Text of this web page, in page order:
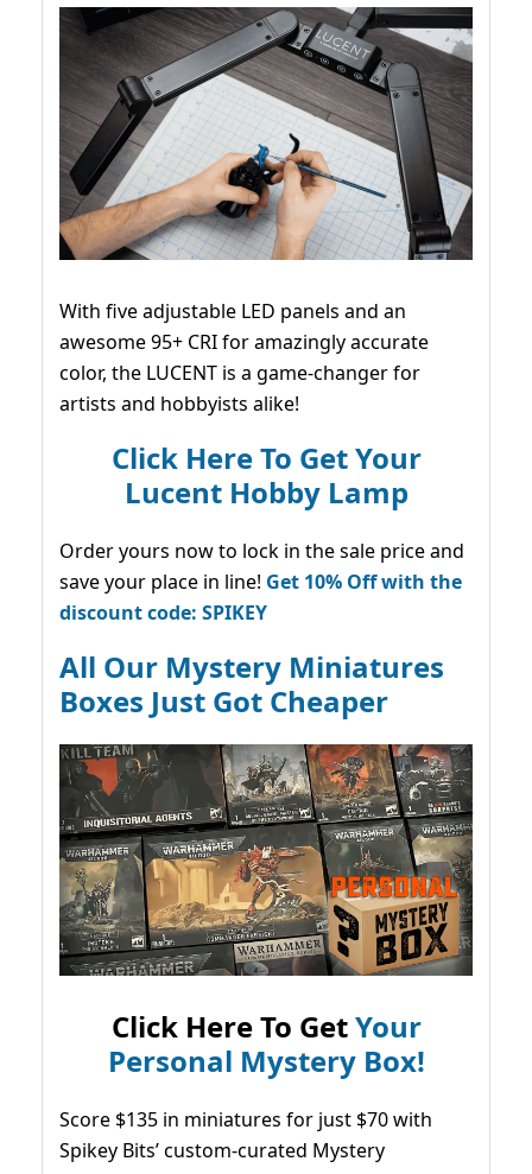
With five adjustable LED panels and an
awesome 95+ CRI for amazingly accurate
color, the LUCENT is a game-changer for
artists and hobbyists alike!
Click Here To Get Your
Lucent Hobby Lamp
Order yours now to lock in the sale price and
save your place in line! Get 10% Off with the
discount code: SPIKEY
All Our Mystery Miniatures
Boxes Just Got Cheaper
Click Here To GetYour
Personal Mystery Box!
Score $135 in miniatures for just $70 with
Spikey Bits’ custom-curated Mystery